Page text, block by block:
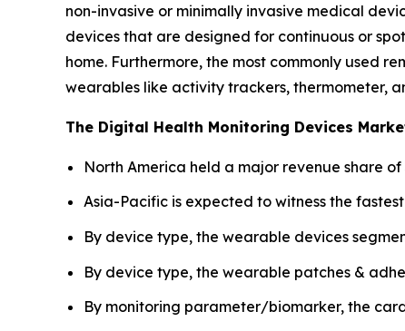
non-invasive or minimally invasive medical
devices that are designed for continuous or
home. Furthermore, the most commonly used
wearables like activity trackers, thermometer,
The Digital Health Monitoring Devices
North America held a major revenue share
Asia-Pacific is expected to witness the
By device type, the wearable devices
By device type, the wearable patches &
By monitoring parameter/biomarker, the